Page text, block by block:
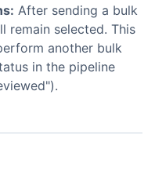
After sending a bulk
remain selected. This
another bulk
in the pipeline